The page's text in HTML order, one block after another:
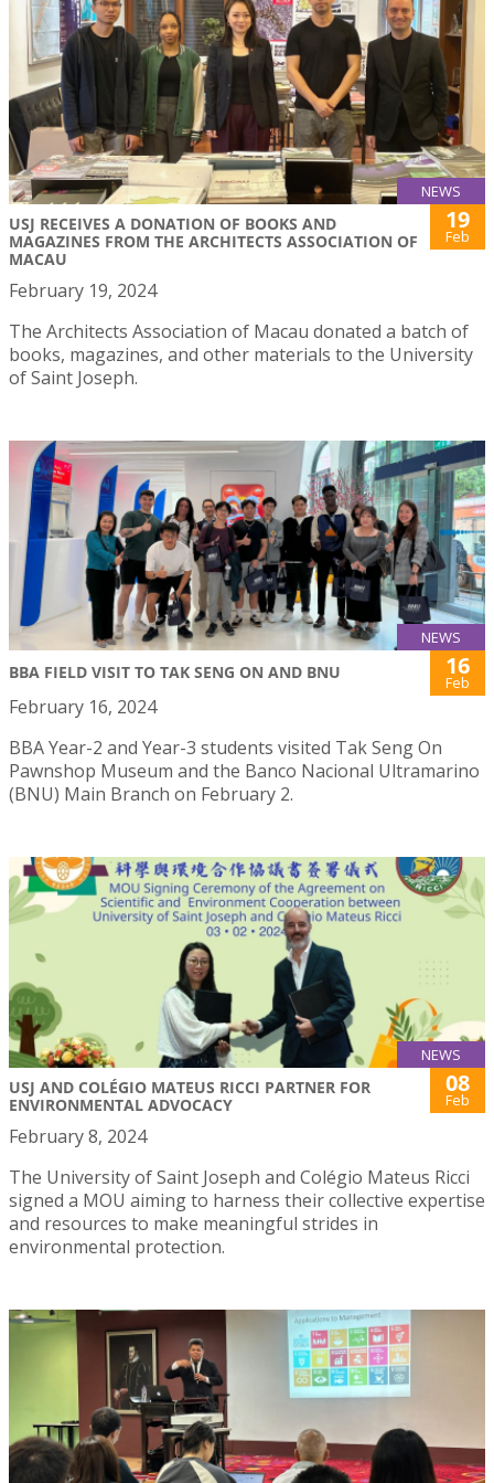
NEWS
USJ RECEIVES A DONATION OF BOOKS AND
MAGAZINES FROM THE ARCHITECTS ASSOCIATION OF
MACAU
19
Feb
February 19, 2024
The Architects Association of Macau donated a batch of
books, magazines, and other materials to the University
of Saint Joseph.
NEWS
BBA FIELD VISIT TO TAK SENG ON AND BNU 16
Feb
February 16, 2024
BBA Year-2 and Year-3 students visited Tak Seng On
Pawnshop Museum and the Banco Nacional Ultramarino
(BNU) Main Branch on February 2.
NEWS
USJ AND COLÉGIO MATEUS RICCI PARTNER FOR
ENVIRONMENTAL ADVOCACY
08
Feb
February 8, 2024
The University of Saint Joseph and Colégio Mateus Ricci
signed a MOU aiming to harness their collective expertise
and resources to make meaningful strides in
environmental protection.